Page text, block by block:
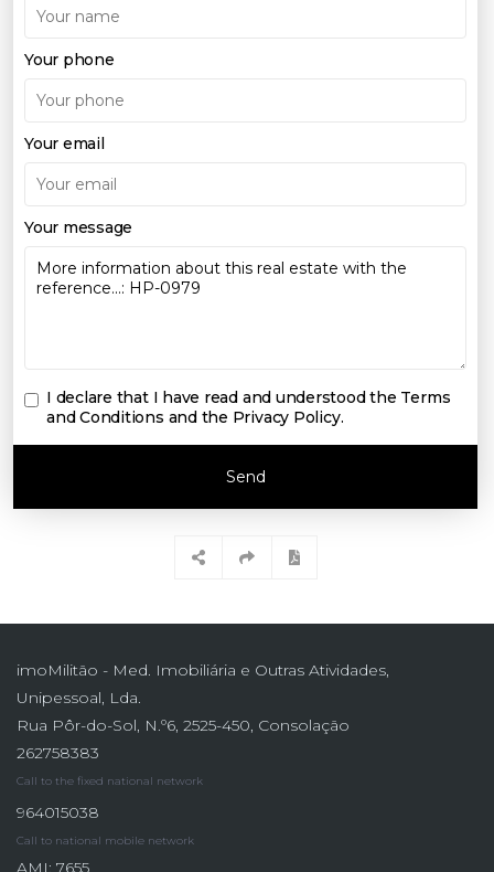
Your phone
Your email
Your message
I declare that I have read and understood the Terms
and Conditions and the Privacy Policy.
Send
imoMilitão - Med. Imobiliária e Outras Atividades,
Unipessoal, Lda.
Rua Pôr-do-Sol, N.º6, 2525-450, Consolação
262758383
Call to the fixed national network
964015038
Call to national mobile network